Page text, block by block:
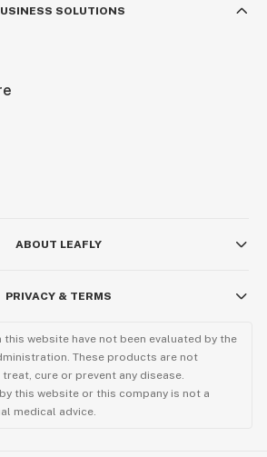
SOLUTIONS
ABOUT LEAFLY
PRIVACY & TERMS
website have not been evaluated by the
These products are not
cure or prevent any disease.
this website or this company is not a
medical advice.